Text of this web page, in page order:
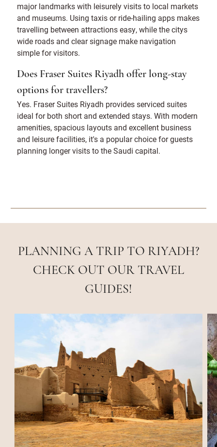
major landmarks with leisurely visits to local markets
and museums. Using taxis or ride-hailing apps makes
travelling between attractions easy, while the citys
wide roads and clear signage make navigation
simple for visitors.
Does Fraser Suites Riyadh offer long-stay
options for travellers?
Yes. Fraser Suites Riyadh provides serviced suites
ideal for both short and extended stays. With modern
amenities, spacious layouts and excellent business
and leisure facilities, it's a popular choice for guests
planning longer visits to the Saudi capital.
PLANNING A TRIP TO RIYADH?
CHECK OUT OUR TRAVEL
GUIDES!